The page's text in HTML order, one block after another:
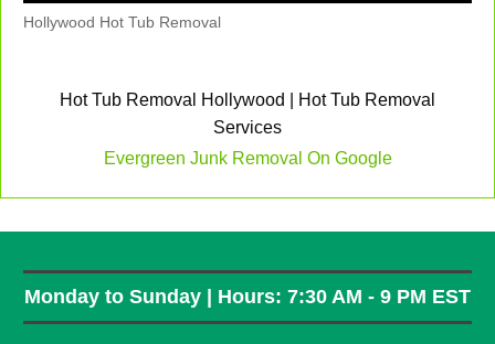
Hollywood Hot Tub Removal
Hot Tub Removal Hollywood | Hot Tub Removal
Services
Evergreen Junk Removal On Google
Monday to Sunday | Hours: 7:30 AM - 9 PM EST